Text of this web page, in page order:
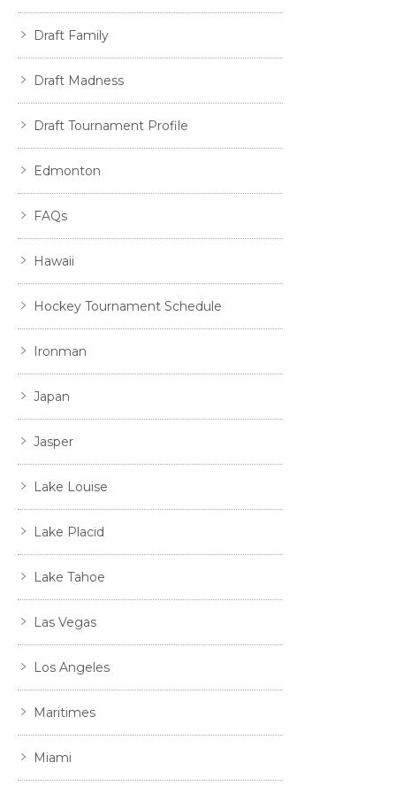
Draft Family
Draft Madness
Draft Tournament Profile
Edmonton
FAQs
Hawaii
Hockey Tournament Schedule
Ironman
Japan
Jasper
Lake Louise
Lake Placid
Lake Tahoe
Las Vegas
Los Angeles
Maritimes
Miami